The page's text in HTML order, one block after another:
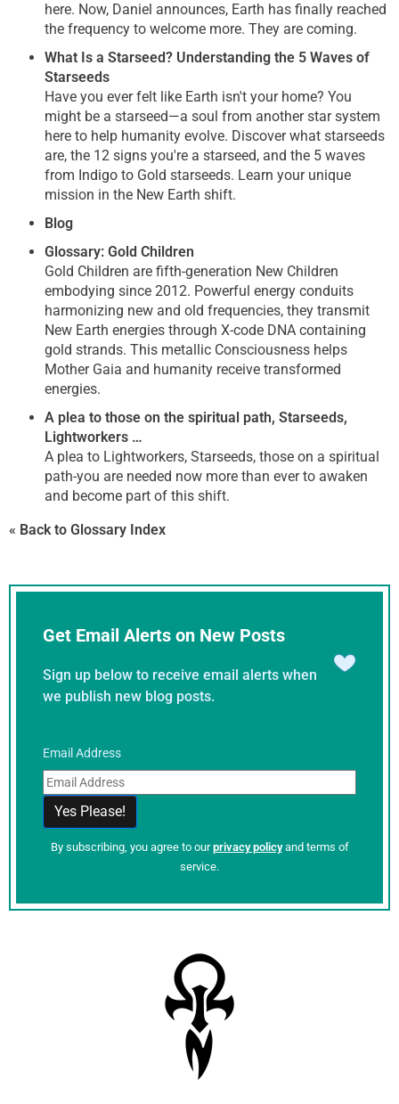
here. Now, Daniel announces, Earth has finally reached
the frequency to welcome more. They are coming.
What Is a Starseed? Understanding the 5 Waves of
Starseeds
Have you ever felt like Earth isn't your home? You
might be a starseed—a soul from another star system
here to help humanity evolve. Discover what starseeds
are, the 12 signs you're a starseed, and the 5 waves
from Indigo to Gold starseeds. Learn your unique
mission in the New Earth shift.
Blog
Glossary: Gold Children
Gold Children are fifth-generation New Children
embodying since 2012. Powerful energy conduits
harmonizing new and old frequencies, they transmit
New Earth energies through X-code DNA containing
gold strands. This metallic Consciousness helps
Mother Gaia and humanity receive transformed
energies.
A plea to those on the spiritual path, Starseeds,
Lightworkers …
A plea to Lightworkers, Starseeds, those on a spiritual
path-you are needed now more than ever to awaken
and become part of this shift.
« Back to Glossary Index
Get Email Alerts on New Posts
Sign up below to receive email alerts when
we publish new blog posts.
Email Address
By subscribing, you agree to ourprivacy policyand terms of
service.